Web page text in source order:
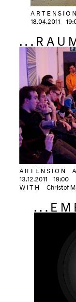
ARTENSION
18.04.2011
ARTENSION
13.12.2011
19:00
WITH
Christof